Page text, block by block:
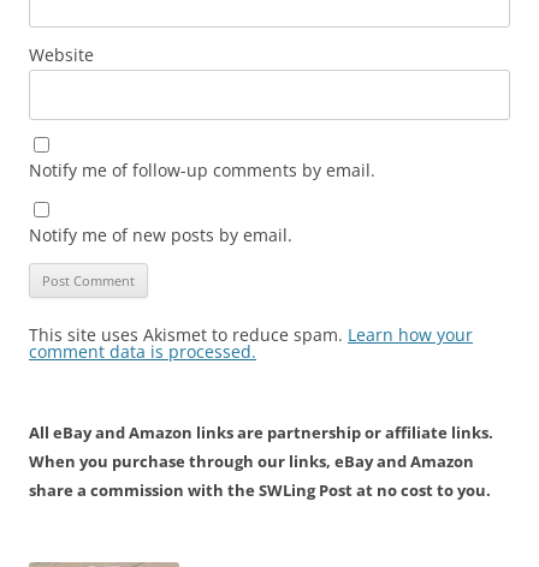
Website
Notify me of follow-up comments by email.
Notify me of new posts by email.
This site uses Akismet to reduce spam. Learn how your
comment data is processed.
All eBay and Amazon links are partnership or affiliate links.
When you purchase through our links, eBay and Amazon
share a commission with the SWLing Post at no cost to you.